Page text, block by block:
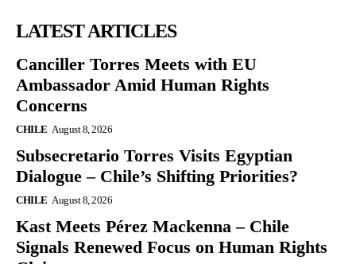
LATEST ARTICLES
Canciller Torres Meets with EU
Ambassador Amid Human Rights
Concerns
CHILE August 8, 2026
Subsecretario Torres Visits Egyptian
Dialogue – Chile’s Shifting Priorities?
CHILE August 8, 2026
Kast Meets Pérez Mackenna – Chile
Signals Renewed Focus on Human Rights